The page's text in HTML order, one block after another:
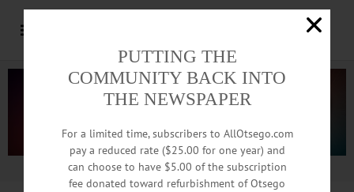
Advertisement.Advertise with us
PUTTING THE
COMMUNITY BACK INTO
THE NEWSPAPER
For a limited time, subscribers to AllOtsego.com
pay a reduced rate ($25.00 for one year) and
can choose to have $5.00 of the subscription
fee donated toward refurbishment of Otsego